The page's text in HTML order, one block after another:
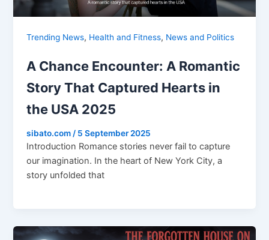
Trending News, Health and Fitness, News and Politics
A Chance Encounter: A Romantic
Story That Captured Hearts in
the USA 2025
sibato.com / 5 September 2025
Introduction Romance stories never fail to capture
our imagination. In the heart of New York City, a
story unfolded that